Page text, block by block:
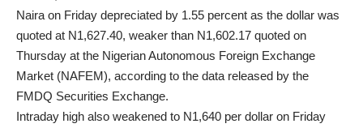
Naira on Friday depreciated by 1.55 percent as the dollar was
quoted at N1,627.40, weaker than N1,602.17 quoted on
Thursday at the Nigerian Autonomous Foreign Exchange
Market (NAFEM), according to the data released by the
FMDQ Securities Exchange.
Intraday high also weakened to N1,640 per dollar on Friday